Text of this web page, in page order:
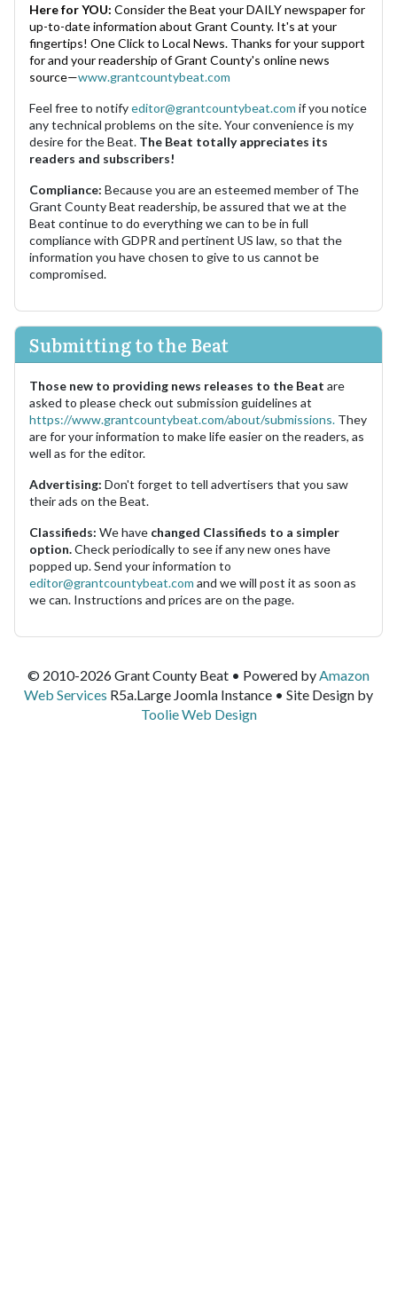
Here for YOU: Consider the Beat your DAILY newspaper for
up-to-date information about Grant County. It's at your
fingertips! One Click to Local News. Thanks for your support
for and your readership of Grant County's online news
source—www.grantcountybeat.com
Feel free to notifyeditor@grantcountybeat.com if you notice
any technical problems on the site. Your convenience is my
desire for the Beat. The Beat totally appreciates its
readers and subscribers!
Compliance: Because you are an esteemed member of The
Grant County Beat readership, be assured that we at the
Beat continue to do everything we can to be in full
compliance with GDPR and pertinent US law, so that the
information you have chosen to give to us cannot be
compromised.
Submitting to the Beat
Those new to providing news releases to the Beat are
asked to please check out submission guidelines at
https://www.grantcountybeat.com/about/submissions. They
are for your information to make life easier on the readers, as
well as for the editor.
Advertising: Don't forget to tell advertisers that you saw
their ads on the Beat.
Classifieds: We have changed Classifieds to a simpler
option.Check periodically to see if any new ones have
popped up. Send your information to
editor@grantcountybeat.com and we will post it as soon as
we can. Instructions and prices are on the page.
© 2010-2026 Grant County Beat • Powered by Amazon
Web Services R5a.Large Joomla Instance • Site Design by
Toolie Web Design